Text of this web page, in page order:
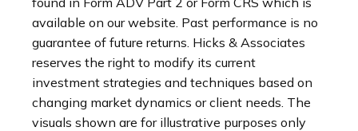
available on our website. Past performance is no
guarantee of future returns. Hicks & Associates
reserves the right to modify its current
investment strategies and techniques based on
changing market dynamics or client needs. The
visuals shown are for illustrative purposes only